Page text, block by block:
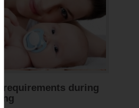
requirements during